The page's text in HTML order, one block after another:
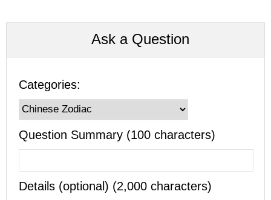
Ask a Question
Categories:
Question Summary (100 characters)
Details (optional) (2,000 characters)